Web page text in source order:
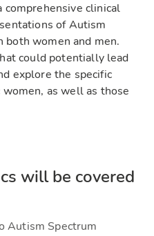
clinical
of Autism
both women and men.
could potentially lead
explore the specific
as well as those
will be covered
Autism Spectrum